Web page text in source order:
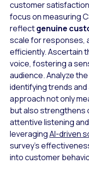
customer satisfaction
focus on measuring
reflectgenuine
scale for responses,
efficiently. Ascertain
voice, fostering a
audience. Analyze
identifying trends and
approach not only
but also strengthens
attentive listening
leveragingAI-driven
survey’s
into customer